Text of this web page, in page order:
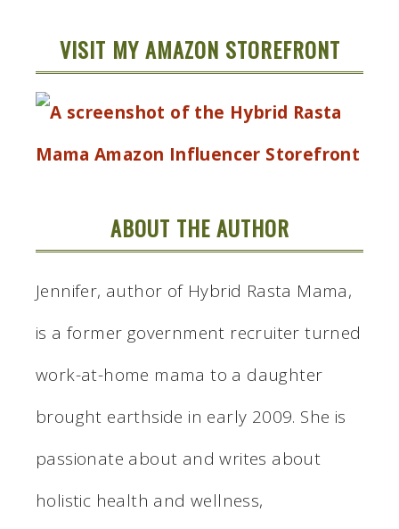
VISIT MY AMAZON STOREFRONT
ABOUT THE AUTHOR
Jennifer, author of Hybrid Rasta Mama,
is a former government recruiter turned
work-at-home mama to a daughter
brought earthside in early 2009. She is
passionate about and writes about
holistic health and wellness,